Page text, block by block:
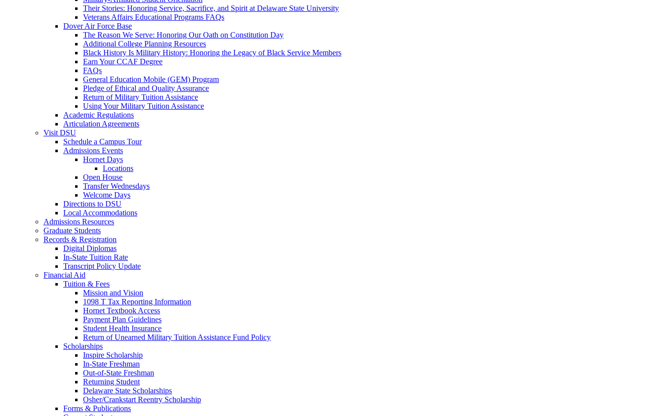
Their Stories: Honoring Service, Sacrifice, and Spirit at Delaware State University
Veterans Affairs Educational Programs FAQs
Dover Air Force Base
The Reason We Serve: Honoring Our Oath on Constitution Day
Additional College Planning Resources
Black History Is Military History: Honoring the Legacy of Black Service Members
Earn Your CCAF Degree
FAQs
General Education Mobile (GEM) Program
Pledge of Ethical and Quality Assurance
Return of Military Tuition Assistance
Using Your Military Tuition Assistance
Academic Regulations
Articulation Agreements
Visit DSU
Schedule a Campus Tour
Admissions Events
Hornet Days
Locations
Open House
Transfer Wednesdays
Welcome Days
Directions to DSU
Local Accommodations
Admissions Resources
Graduate Students
Records & Registration
Digital Diplomas
In-State Tuition Rate
Transcript Policy Update
Financial Aid
Tuition & Fees
Mission and Vision
1098 T Tax Reporting Information
Hornet Textbook Access
Payment Plan Guidelines
Student Health Insurance
Return of Unearned Military Tuition Assistance Fund Policy
Scholarships
Inspire Scholarship
In-State Freshman
Out-of-State Freshman
Returning Student
Delaware State Scholarships
Osher/Crankstart Reentry Scholarship
Forms & Publications